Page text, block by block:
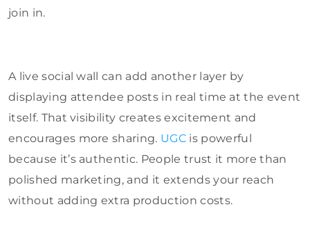
join in.
A live social wall can add another layer by
displaying attendee posts in real time at the event
itself. That visibility creates excitement and
encourages more sharing. UGCis powerful
because it’s authentic. People trust it more than
polished marketing, and it extends your reach
without adding extra production costs.